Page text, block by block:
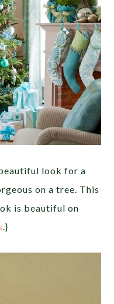
look for a
on a tree. This
is beautiful on
.}